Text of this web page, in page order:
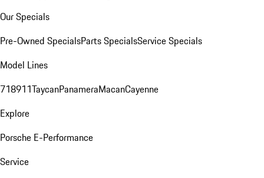
Our Specials
Pre-Owned SpecialsParts SpecialsService Specials
Model Lines
718911TaycanPanameraMacanCayenne
Explore
Porsche E-Performance
Service